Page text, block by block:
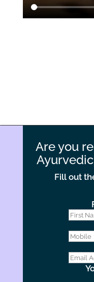
Are you
Fill out